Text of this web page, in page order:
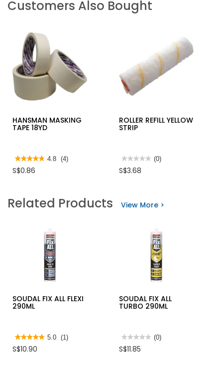
Customers Also Bought
HANSMAN MASKING
TAPE 18YD
★★★★★
★★★★★
out
Read
reviews
4.8 (4)
S$0.86
ROLLER REFILL YELLOW
STRIP
★★★★★
★★★★★
rating
YELLOW
(0)
S$3.68
Related Products View More >
SOUDAL FIX ALL FLEXI
290ML
★★★★★
★★★★★
out
5.0 (1)
S$10.90
SOUDAL FIX ALL
TURBO 290ML
★★★★★
★★★★★
rating
(0)
S$11.85